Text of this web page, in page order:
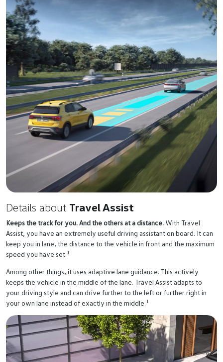
Details about Travel Assist
Keeps the track for you. And the others at a distance. With Travel
Assist, you have an extremely useful driving assistant on board. It can
keep you in lane, the distance to the vehicle in front and the maximum
speed you have set.1
Among other things, it uses adaptive lane guidance. This actively
keeps the vehicle in the middle of the lane. Travel Assist adapts to
your driving style and can drive further to the left or further right in
your own lane instead of exactly in the middle.1